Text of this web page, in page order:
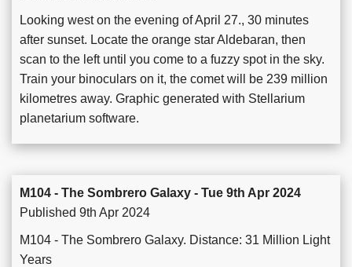
Looking west on the evening of April 27., 30 minutes
after sunset. Locate the orange star Aldebaran, then
scan to the left until you come to a fuzzy spot in the sky.
Train your binoculars on it, the comet will be 239 million
kilometres away. Graphic generated with Stellarium
planetarium software.
M104 - The Sombrero Galaxy - Tue 9th Apr 2024
Published 9th Apr 2024
M104 - The Sombrero Galaxy. Distance: 31 Million Light
Years